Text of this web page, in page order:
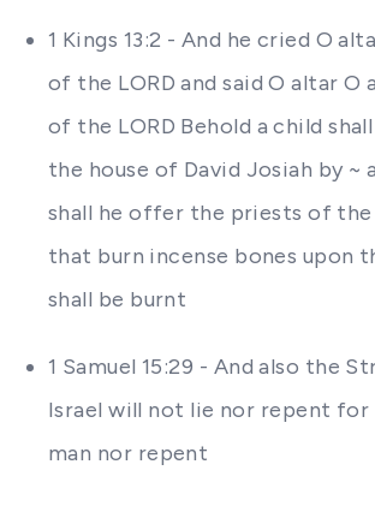
1 Kings 13:2 - And he cried O
of the LORD and said O altar O
of the LORD Behold a child
the house of David Josiah by ~
shall he offer the priests of the
that burn incense bones upon
shall be burnt
1 Samuel 15:29 - And also the
Israel will not lie nor repent for
man nor repent